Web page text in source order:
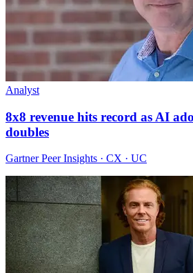
Analyst
8x8 revenue hits record as AI
doubles
Gartner Peer Insights · CX · UC